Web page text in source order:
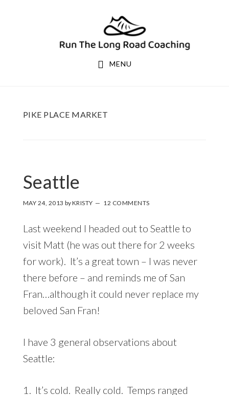
MENU
PIKE PLACE MARKET
Seattle
MAY 24, 2013 byKRISTY 12 COMMENTS
Last weekend I headed out to Seattle to
visit Matt (he was out there for 2 weeks
for work). It’s a great town – I was never
there before – and reminds me of San
Fran…although it could never replace my
beloved San Fran!
I have 3 general observations about
Seattle:
1. It’s cold. Really cold. Temps ranged